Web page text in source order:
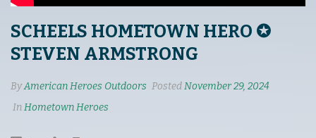
SCHEELS HOMETOWN HERO ✪
STEVEN ARMSTRONG
ByAmerican Heroes Outdoors PostedNovember 29, 2024
InHometown Heroes